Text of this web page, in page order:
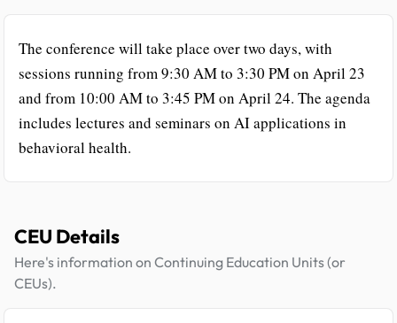
The conference will take place over two days, with
sessions running from 9:30 AM to 3:30 PM on April 23
and from 10:00 AM to 3:45 PM on April 24. The agenda
includes lectures and seminars on AI applications in
behavioral health.
CEU Details
Here's information on Continuing Education Units (or
CEUs).